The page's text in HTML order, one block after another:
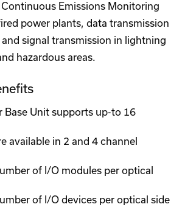
Emissions Monitoring
power plants, data transmission
signal transmission in lightning
hazardous areas.
Base Unit supports up-to 16
available in 2 and 4 channel
of I/O modules per optical
of I/O devices per optical side